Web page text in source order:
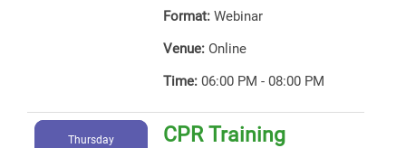
Format: Webinar
Venue: Online
Time: 06:00 PM - 08:00 PM
Thursday
CPR Training